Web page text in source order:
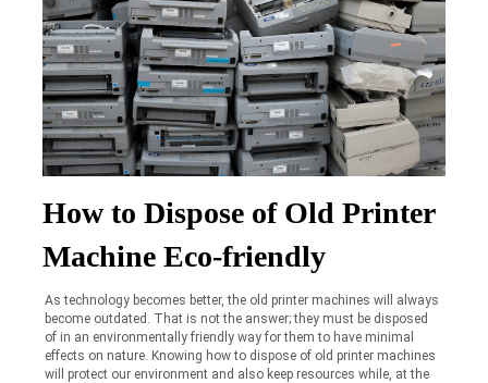
How to Dispose of Old Printer
Machine Eco-friendly
As technology becomes better, the old printer machines will always
become outdated. That is not the answer; they must be disposed
of in an environmentally friendly way for them to have minimal
effects on nature. Knowing how to dispose of old printer machines
will protect our environment and also keep resources while, at the